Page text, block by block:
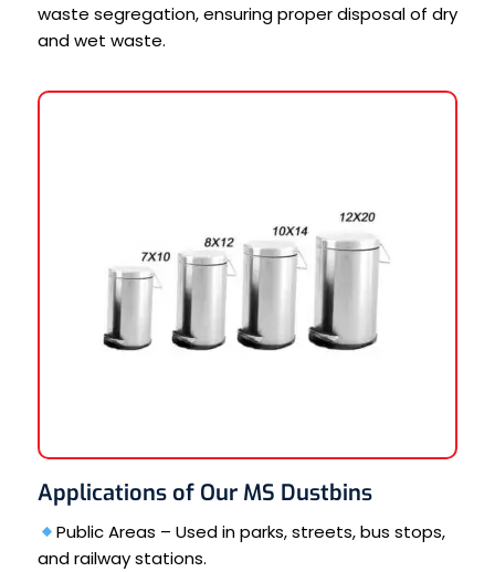
waste segregation, ensuring proper disposal of dry
and wet waste.
Applications of Our MS Dustbins
Public Areas – Used in parks, streets, bus stops,
and railway stations.